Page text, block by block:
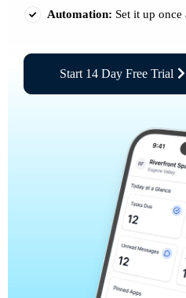
Automation: Set it up
Start 14 Day Free Trial